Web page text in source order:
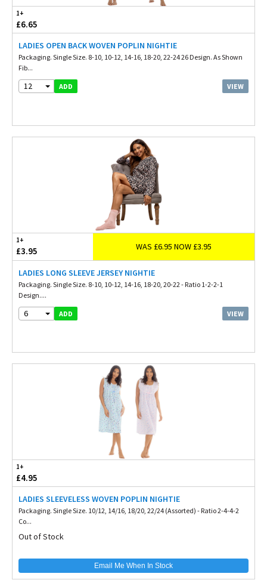
1+
£6.65
LADIES OPEN BACK WOVEN POPLIN NIGHTIE
Packaging. Single Size. 8-10, 10-12, 14-16, 18-20, 22-24 26 Design. As Shown
Fib...
12 ADD VIEW
1+
£3.95 WAS £6.95 NOW £3.95
LADIES LONG SLEEVE JERSEY NIGHTIE
Packaging. Single Size. 8-10, 10-12, 14-16, 18-20, 20-22 - Ratio 1-2-2-1
Design....
6 ADD VIEW
1+
£4.95
LADIES SLEEVELESS WOVEN POPLIN NIGHTIE
Packaging. Single Size. 10/12, 14/16, 18/20, 22/24 (Assorted) - Ratio 2-4-4-2
Co...
Out of Stock
Email Me When In Stock